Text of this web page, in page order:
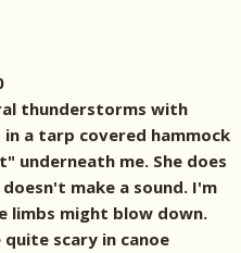
thunderstorms with
a tarp covered hammock
underneath me. She does
make a sound. I'm
limbs might blow down.
scary in canoe